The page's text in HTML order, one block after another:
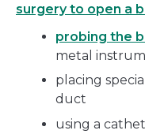
surgery to open a
probing the
metal
placing
duct
using a